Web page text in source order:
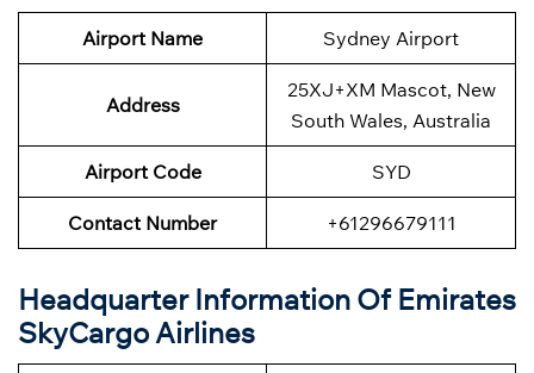
Airport Name Sydney Airport
Address
25XJ+XM Mascot, New
South Wales, Australia
Airport Code SYD
Contact Number +61296679111
Headquarter Information Of Emirates
SkyCargo Airlines